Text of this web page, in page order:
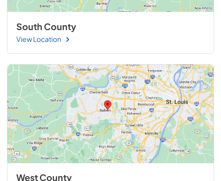
South County
View Location
West County